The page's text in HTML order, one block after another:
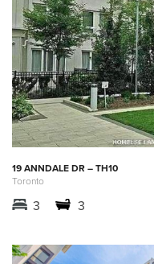
19 ANNDALE DR – TH10
Toronto
3 3